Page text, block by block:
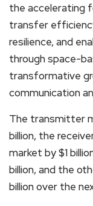
the accelerating
transfer
resilience, and
through space-
transformative
communication
The transmitter
billion, the
market by $1
billion, and the
billion over the